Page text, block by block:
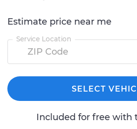
Estimate price near me
Service Location
SELECT
Included for free with